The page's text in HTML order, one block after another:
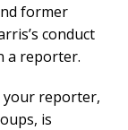
former
conduct
a reporter.
your reporter,
is